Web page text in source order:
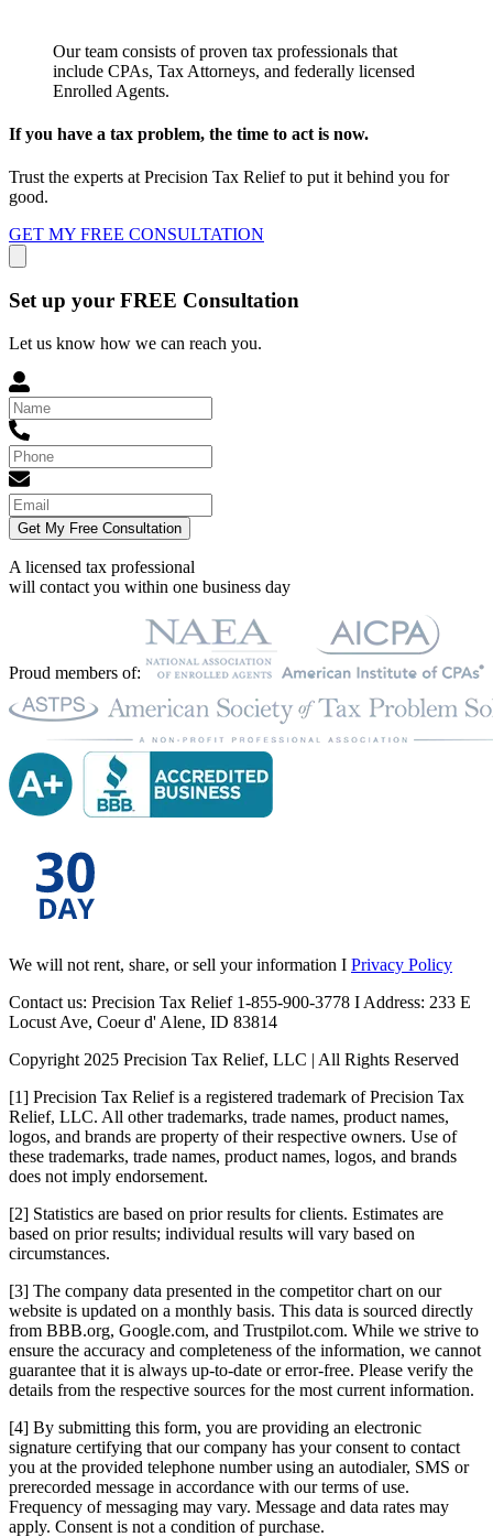
Our team consists of proven tax professionals that
include CPAs, Tax Attorneys, and federally licensed
Enrolled Agents.
If you have a tax problem, the time to act is now.
Trust the experts at Precision Tax Relief to put it behind you for
good.
GET MY FREE CONSULTATION
Set up your FREE Consultation
Let us know how we can reach you.
Get My Free Consultation
A licensed tax professional
will contact you within one business day
Proud members of:
We will not rent, share, or sell your information I Privacy Policy
Contact us: Precision Tax Relief 1-855-900-3778 I Address: 233 E
Locust Ave, Coeur d' Alene, ID 83814
Copyright 2025 Precision Tax Relief, LLC | All Rights Reserved
[1] Precision Tax Relief is a registered trademark of Precision Tax
Relief, LLC. All other trademarks, trade names, product names,
logos, and brands are property of their respective owners. Use of
these trademarks, trade names, product names, logos, and brands
does not imply endorsement.
[2] Statistics are based on prior results for clients. Estimates are
based on prior results; individual results will vary based on
circumstances.
[3] The company data presented in the competitor chart on our
website is updated on a monthly basis. This data is sourced directly
from BBB.org, Google.com, and Trustpilot.com. While we strive to
ensure the accuracy and completeness of the information, we cannot
guarantee that it is always up-to-date or error-free. Please verify the
details from the respective sources for the most current information.
[4] By submitting this form, you are providing an electronic
signature certifying that our company has your consent to contact
you at the provided telephone number using an autodialer, SMS or
prerecorded message in accordance with our terms of use.
Frequency of messaging may vary. Message and data rates may
apply. Consent is not a condition of purchase.